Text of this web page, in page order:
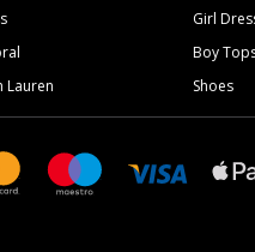
Lauren
Girl
Boy
Shoes